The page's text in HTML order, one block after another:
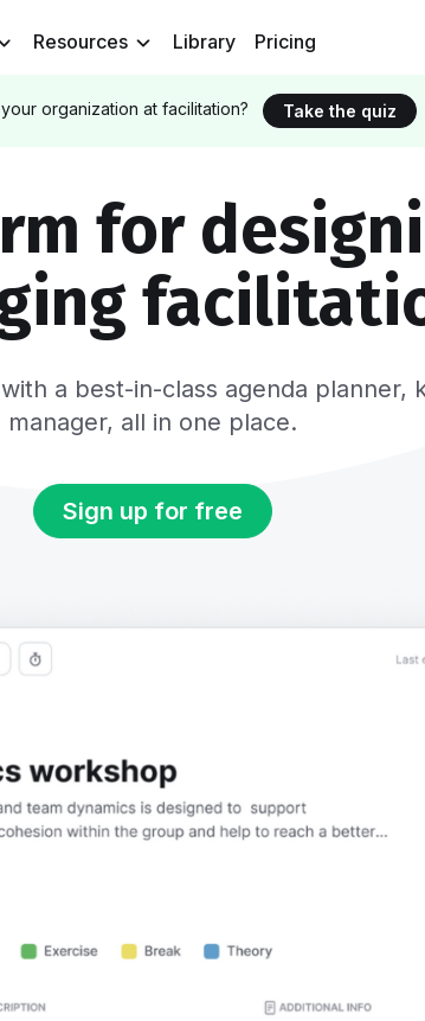
Resources Library Pricing
organization at facilitation? Take the quiz
for
a best-in-class agenda planner,
manager, all in one place.
Sign up for free